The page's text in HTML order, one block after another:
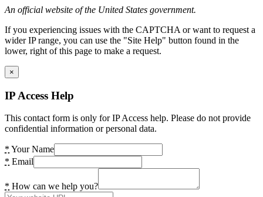
An official website of the United States government.
If you experiencing issues with the CAPTCHA or want to request a
wider IP range, you can use the "Site Help" button found in the
lower, right of this page to make a request.
×
IP Access Help
This contact form is only for IP Access help. Please do not provide
confidential information or personal data.
* Your Name
* Email
* How can we help you?